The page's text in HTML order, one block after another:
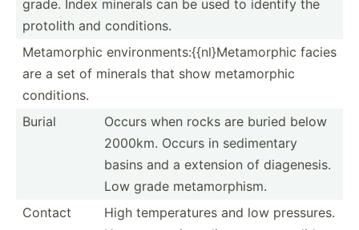
grade. Index minerals can be used to identify the
protolith and condit­ions.
Metamo­rphic environments:{{nl}Metamorphic facies
are a set of minerals that show metamo­rphic
condit­ions.
Burial
Occurs when rocks are buried below
2000km. Occurs in sedime­ntary
basins and a extension of diagen­esis.
Low grade metamo­rphism.
Contact
High temper­atures and low pressures.